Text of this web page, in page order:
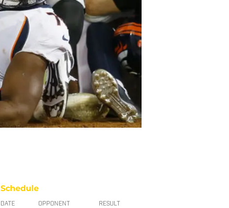
Schedule
DATE OPPONENT RESULT